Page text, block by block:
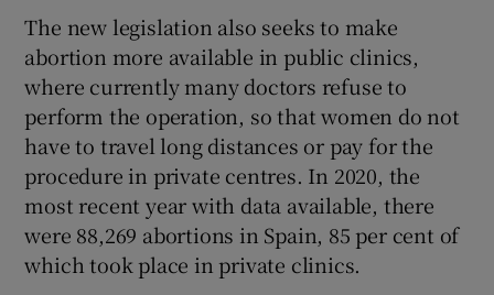
The new legislation also seeks to make
abortion more available in public clinics,
where currently many doctors refuse to
perform the operation, so that women do not
have to travel long distances or pay for the
procedure in private centres. In 2020, the
most recent year with data available, there
were 88,269 abortions in Spain, 85 per cent of
which took place in private clinics.